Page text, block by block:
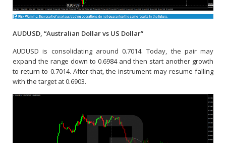
AUDUSD, “Australian Dollar vs US Dollar”
AUDUSD is consolidating around 0.7014. Today, the pair may
expand the range down to 0.6984 and then start another growth
to return to 0.7014. After that, the instrument may resume falling
with the target at 0.6903.